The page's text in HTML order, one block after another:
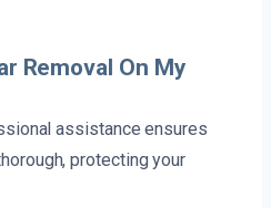
Removal On My
assistance ensures
protecting your